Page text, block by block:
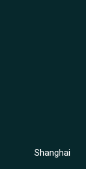
Shanghai